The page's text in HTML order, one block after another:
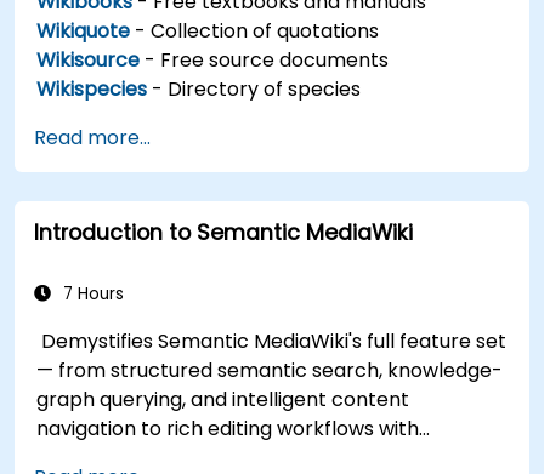
Wikiquote - Collection of quotations
Wikisource - Free source documents
Wikispecies - Directory of species
Read more...
Introduction to Semantic MediaWiki
7 Hours
Demystifies Semantic MediaWiki's full feature set
— from structured semantic search, knowledge-
graph querying, and intelligent content
navigation to rich editing workflows with